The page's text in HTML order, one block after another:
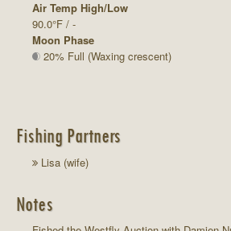
Air Temp High/Low
90.0°F / -
Moon Phase
20% Full (Waxing crescent)
Fishing Partners
Lisa (wife)
Notes